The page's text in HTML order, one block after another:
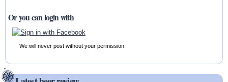
Or you can login with
We will never post without your permission.